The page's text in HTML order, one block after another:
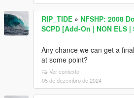
RIP_TIDE » NFSHP: 2008
SCPD [Add-On | NON ELS
Any chance we can get a
at some point?
Ver contexto
05 de dezembro de 2024